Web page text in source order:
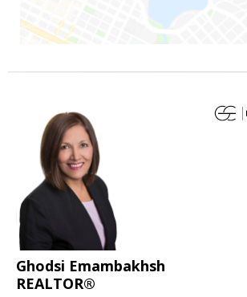
Ghodsi Emambakhsh
REALTOR®